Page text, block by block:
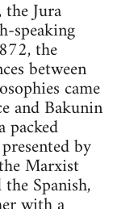
Jura
speaking
the
between
came
and Bakunin
packed
by
Marxist
Spanish,